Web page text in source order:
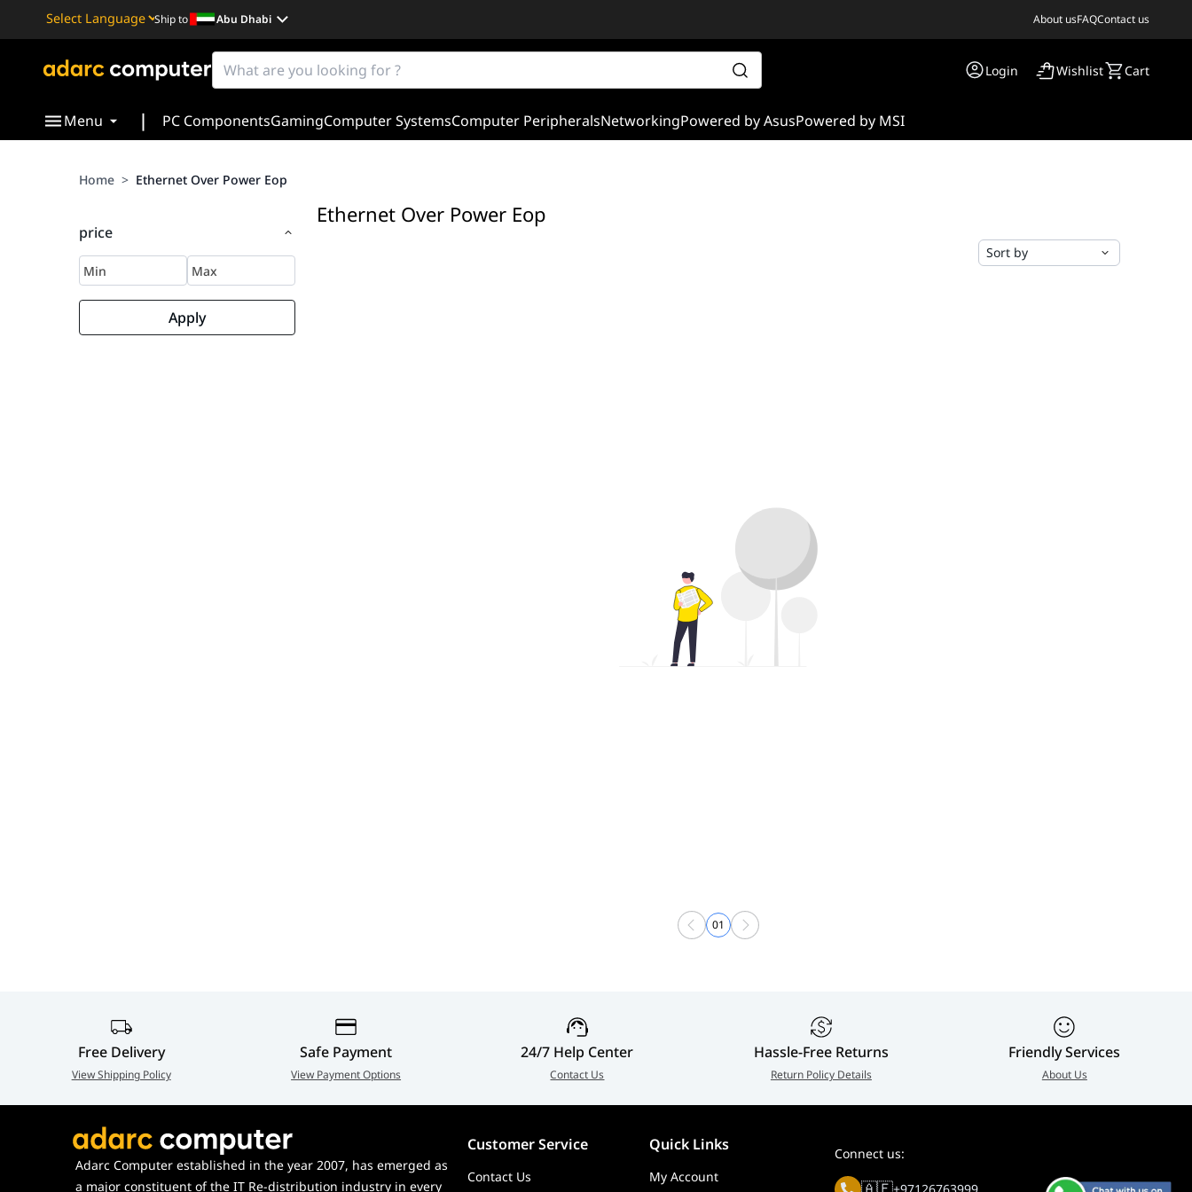
Powered by
Translate
Ship to Abu Dhabi About usFAQContact us
Login Wishlist Cart
Menu | PC ComponentsGamingComputer SystemsComputer PeripheralsNetworkingPowered by AsusPowered by MSI
Home > Ethernet Over Power Eop
price
Apply
Ethernet Over Power Eop
Sort by
01
Free Delivery
View Shipping Policy
Safe Payment
View Payment Options
24/7 Help Center
Contact Us
Hassle-Free Returns
Return Policy Details
Friendly Services
About Us
Adarc Computer established in the year 2007, has emerged as
a major constituent of the IT Re-distribution industry in every
Customer Service Quick Links
Contact Us My Account
Connect us: